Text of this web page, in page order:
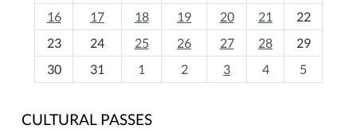
h
-
16
17 18 19 20 21
22
23
24 25 26 27 28
29
30
31 1 2 3 4 5
CULTURAL PASSES